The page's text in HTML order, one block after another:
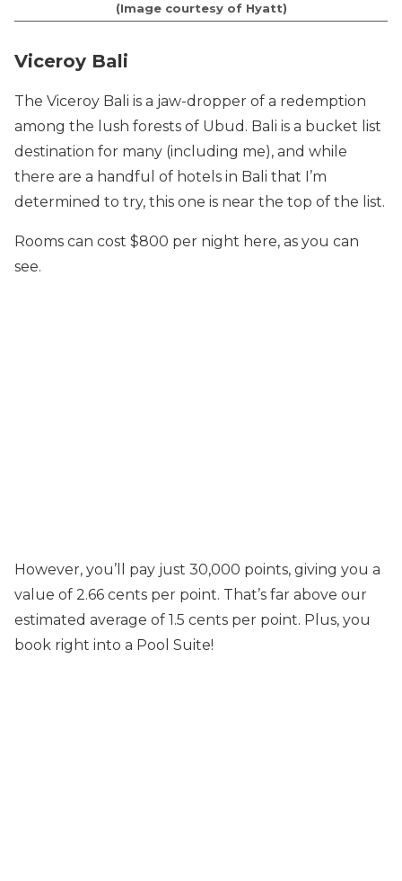
(Image courtesy of Hyatt)
Viceroy Bali
The Viceroy Bali is a jaw-dropper of a redemption
among the lush forests of Ubud. Bali is a bucket list
destination for many (including me), and while
there are a handful of hotels in Bali that I’m
determined to try, this one is near the top of the list.
Rooms can cost $800 per night here, as you can
see.
However, you’ll pay just 30,000 points, giving you a
value of 2.66 cents per point. That’s far above our
estimated average of 1.5 cents per point. Plus, you
book right into a Pool Suite!